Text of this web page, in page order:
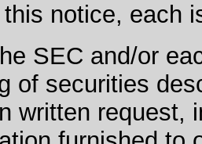
notice, each
SEC and/or
of securities
written request,